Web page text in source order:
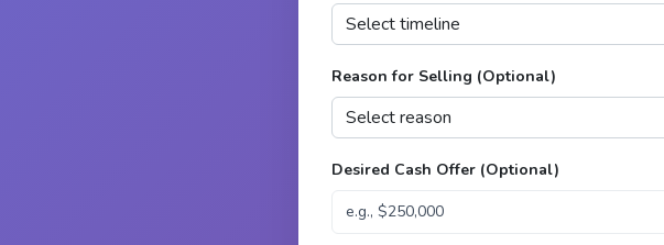
Reason for Selling (Optional)
Desired Cash Offer (Optional)